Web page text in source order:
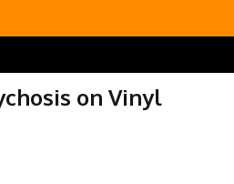
on Vinyl